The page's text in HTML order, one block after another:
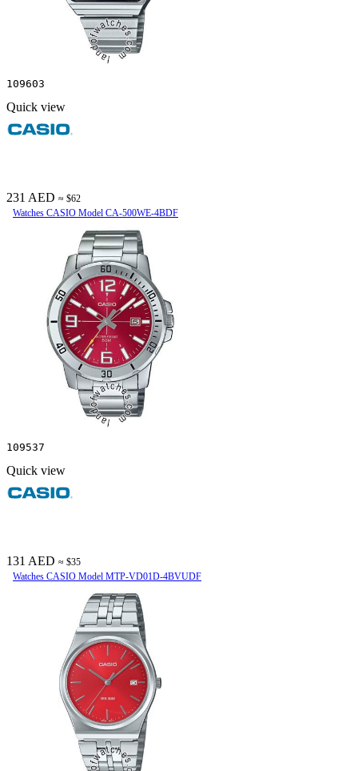
109603
Quick view
231 AED ≈ $62
Watches CASIO Model CA-500WE-4BDF
109537
Quick view
131 AED ≈ $35
Watches CASIO Model MTP-VD01D-4BVUDF